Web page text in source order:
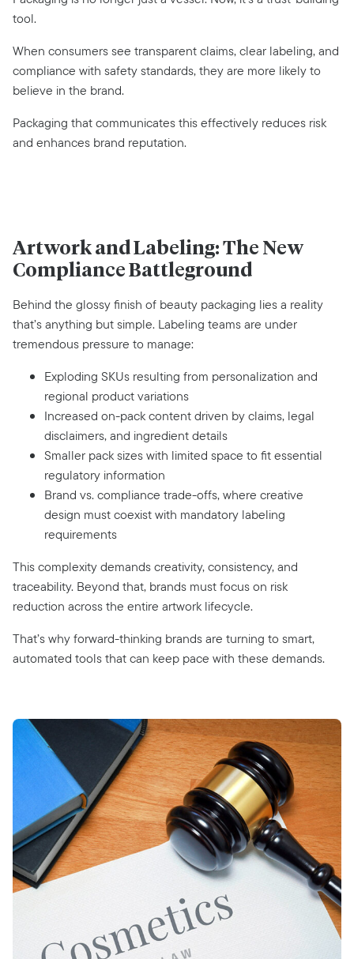
tool.
When consumers see transparent claims, clear labeling, and
compliance with safety standards, they are more likely to
believe in the brand.
Packaging that communicates this effectively reduces risk
and enhances brand reputation.
Artwork and Labeling: The New
Compliance Battleground
Behind the glossy finish of beauty packaging lies a reality
that’s anything but simple. Labeling teams are under
tremendous pressure to manage:
Exploding SKUs resulting from personalization and
regional product variations
Increased on-pack content driven by claims, legal
disclaimers, and ingredient details
Smaller pack sizes with limited space to fit essential
regulatory information
Brand vs. compliance trade-offs, where creative
design must coexist with mandatory labeling
requirements
This complexity demands creativity, consistency, and
traceability. Beyond that, brands must focus on risk
reduction across the entire artwork lifecycle.
That’s why forward-thinking brands are turning to smart,
automated tools that can keep pace with these demands.